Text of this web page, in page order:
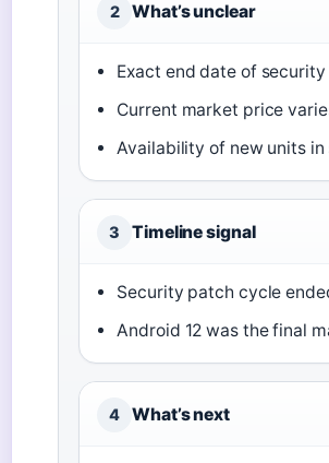
2 What’s unclear
Exact end date of
Current market price
Availability of new units in
3 Timeline signal
Security patch cycle
Android 12 was the final
4 What’s next